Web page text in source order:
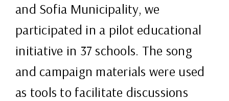
and Sofia Municipality, we
participated in a pilot educational
initiative in 37 schools. The song
and campaign materials were used
as tools to facilitate discussions